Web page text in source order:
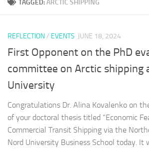
TAGGED:ARCTIC SHIPPING
REFLECTION/ EVENTS JUNE 18, 2024
First Opponent on the PhD
committee on Arctic shipping
University
Congratulations Dr. Alina Kovalenko on
of your doctoral thesis titled “Economic
Commercial Transit Shipping via the
Nord University Business School today. It